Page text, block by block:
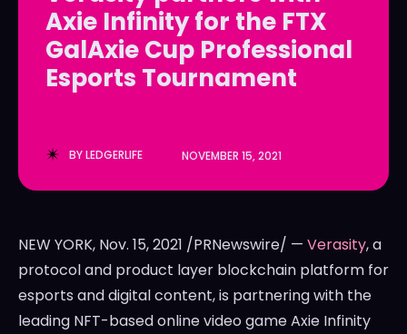
LedgerLove
The Scan
LedgerLove
The Scan
Axie Infinity for the FTX
GalAxie Cup Professional
Esports Tournament
BYLEDGERLIFE NOVEMBER 15, 2021
NEW YORK, Nov. 15, 2021 /PRNewswire/ — Verasity, a
protocol and product layer blockchain platform for
esports and digital content, is partnering with the
leading NFT-based online video game Axie Infinity